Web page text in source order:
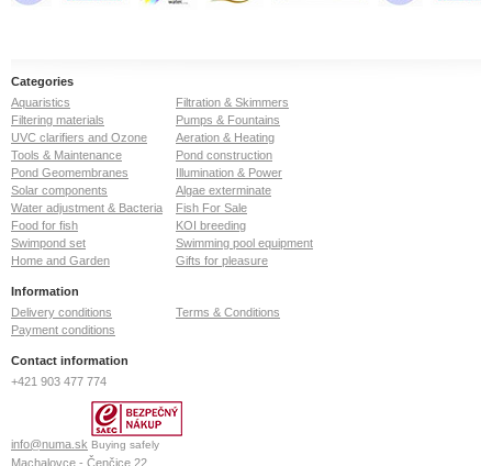
Categories
Aquaristics
Filtration & Skimmers
Filtering materials
Pumps & Fountains
UVC clarifiers and Ozone
Aeration & Heating
Tools & Maintenance
Pond construction
Pond Geomembranes
Illumination & Power
Solar components
Algae exterminate
Water adjustment & Bacteria
Fish For Sale
Food for fish
KOI breeding
Swimpond set
Swimming pool equipment
Home and Garden
Gifts for pleasure
Information
Delivery conditions
Terms & Conditions
Payment conditions
Contact information
+421 903 477 774
info@numa.sk Buying safely
Machalovce - Čenčice 22